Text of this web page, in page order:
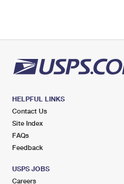
HELPFUL LINKS
Contact Us
Site Index
FAQs
Feedback
USPS JOBS
Careers